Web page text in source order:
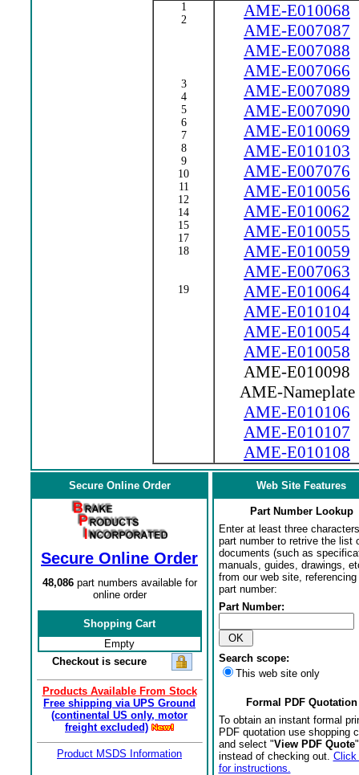
1
2
3
4
5
6
7
8
9
10
11
12
14
15
17
18
19
AME-E010068
AME-E007087
AME-E007088
AME-E007066
AME-E007089
AME-E007090
AME-E010069
AME-E010103
AME-E007076
AME-E010056
AME-E010062
AME-E010055
AME-E010059
AME-E007063
AME-E010064
AME-E010104
AME-E010054
AME-E010058
AME-E010098
AME-Nameplate
AME-E010106
AME-E010107
AME-E010108
Secure Online Order
Secure Online Order
48,086part numbers available for
online order
Shopping Cart
Empty
Checkout is secure
Products Available From Stock
Free shipping via UPS Ground
(continental US only, motor
freight excluded)
Product MSDS Information
Web Site Features
Part Number Lookup
Enter at least three
part number to retrive the list
documents (such as
manuals, guides, drawings,
from our web site,
part number:
Part Number:
Search scope:
This web site only
Formal PDF Quotation
To obtain an instant formal
PDF quotation use shopping
and select "View PDF Quote
instead of checking out. Click
for instructions.